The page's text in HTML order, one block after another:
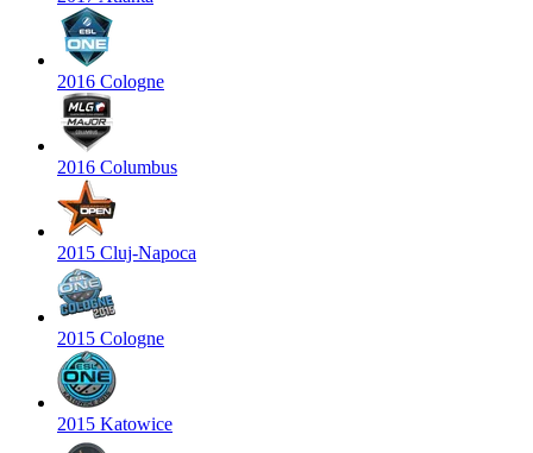
2016 Cologne
2016 Columbus
2015 Cluj-Napoca
2015 Cologne
2015 Katowice